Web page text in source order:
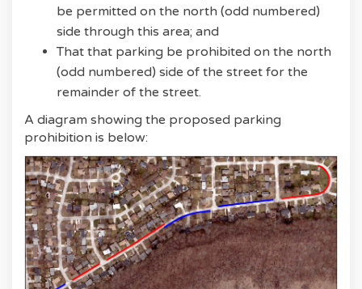
be permitted on the north (odd numbered)
side through this area; and
That that parking be prohibited on the north
(odd numbered) side of the street for the
remainder of the street.
A diagram showing the proposed parking
prohibition is below: